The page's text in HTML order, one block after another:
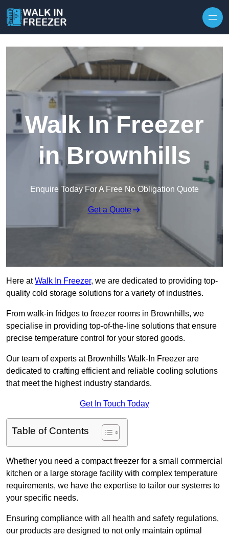
Walk In Freezer
in Brownhills
Enquire Today For A Free No Obligation Quote
Get a Quote
Here atWalk In Freezer, we are dedicated to providing top-
quality cold storage solutions for a variety of industries.
From walk-in fridges to freezer rooms in Brownhills, we
specialise in providing top-of-the-line solutions that ensure
precise temperature control for your stored goods.
Our team of experts at Brownhills Walk-In Freezer are
dedicated to crafting efficient and reliable cooling solutions
that meet the highest industry standards.
Get In Touch Today
Table of Contents
Whether you need a compact freezer for a small commercial
kitchen or a large storage facility with complex temperature
requirements, we have the expertise to tailor our systems to
your specific needs.
Ensuring compliance with all health and safety regulations,
our products are designed to not only maintain optimal